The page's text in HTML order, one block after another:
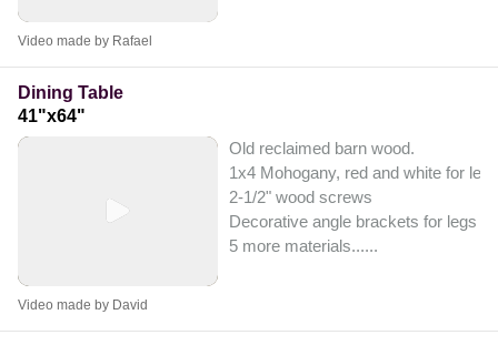
Video made by Rafael
Dining Table
41"x64"
Old reclaimed barn wood.
1x4 Mohogany, red and white for
2-1/2" wood screws
Decorative angle brackets for legs
5 more materials......
Video made by David